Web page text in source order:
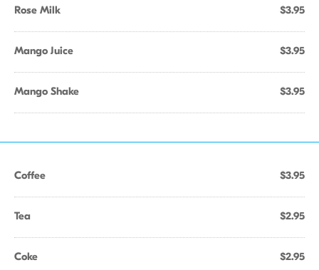
Rose Milk $3.95
Mango Juice $3.95
Mango Shake $3.95
Coffee $3.95
Tea $2.95
Coke $2.95